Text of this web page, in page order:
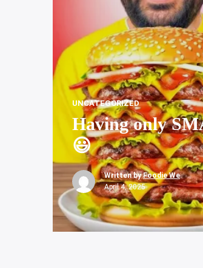
UNCATEGORIZED
Having only
😃
Written byFoodie We
April 4, 2025